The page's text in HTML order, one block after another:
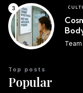
Popular
Top posts